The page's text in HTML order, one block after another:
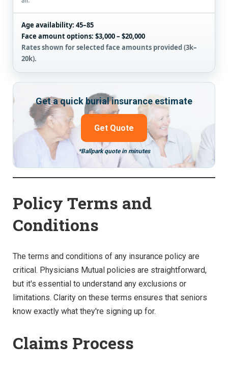
Age availability: 45–85
Face amount options: $3,000 – $20,000
Rates shown for selected face amounts provided (3k–
20k).
Get a quick burial insurance estimate
Get Quote
*Ballpark quote in minutes
Policy Terms and
Conditions
The terms and conditions of any insurance policy are
critical. Physicians Mutual policies are straightforward,
but it's essential to understand any exclusions or
limitations. Clarity on these terms ensures that seniors
know exactly what they're signing up for.
Claims Process